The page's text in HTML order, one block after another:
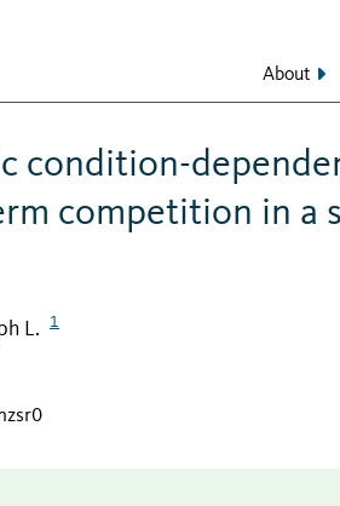
About
condition-
competition in a
L. 1